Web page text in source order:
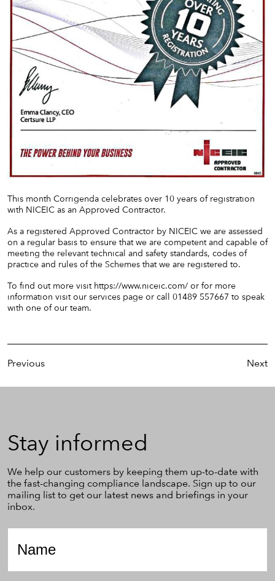
This month Corrigenda celebrates over 10 years of registration
with NICEIC as an Approved Contractor.
As a registered Approved Contractor by NICEIC we are assessed
on a regular basis to ensure that we are competent and capable of
meeting the relevant technical and safety standards, codes of
practice and rules of the Schemes that we are registered to.
To find out more visit https://www.niceic.com/ or for more
information visit our services page or call 01489 557667 to speak
with one of our team.
Previous Next
Stay
informed
Stay informed
We help our customers by keeping them up-to-date with
the fast-changing compliance landscape. Sign up to our
mailing list to get our latest news and briefings in your
inbox.
*